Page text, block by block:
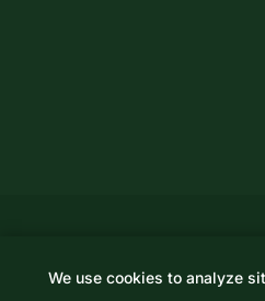
We use cookies to analyze